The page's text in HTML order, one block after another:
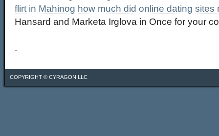
flirt in Mahinog how much did online dating sites
Hansard and Marketa Irglova in Once for your
.
COPYRIGHT © CYRAGON LLC